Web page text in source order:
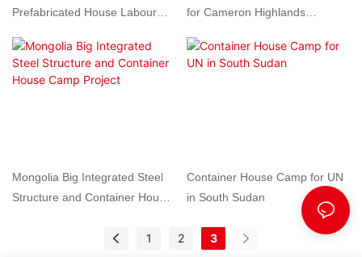
Prefabricated House Labour
for Cameron Highlands
Salini Group in Malaysia
Mongolia Big Integrated Steel
Structure and Container House
Container House Camp for UN
in South Sudan
1 2 3